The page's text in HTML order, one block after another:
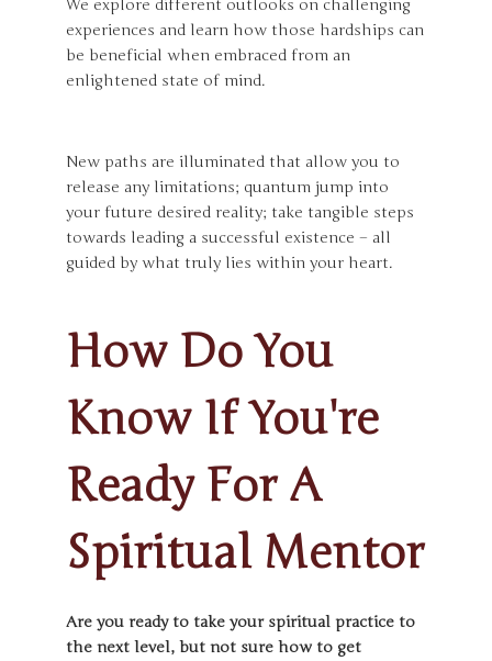
We explore different outlooks on challenging
experiences and learn how those hardships can
be beneficial when embraced from an
enlightened state of mind.
New paths are illuminated that allow you to
release any limitations; quantum jump into
your future desired reality; take tangible steps
towards leading a successful existence – all
guided by what truly lies within your heart.
How Do You
Know If You're
Ready For A
Spiritual Mentor
Are you ready to take your spiritual practice to
the next level, but not sure how to get